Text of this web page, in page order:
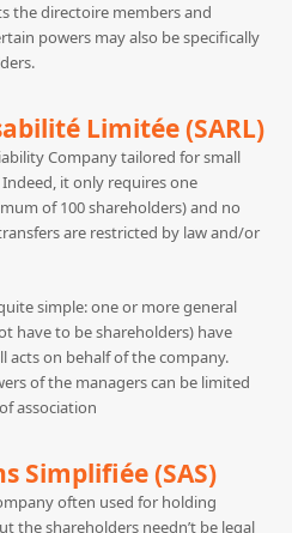
the directoire members and
powers may also be specifically
Limitée (SARL)
Company tailored for small
it only requires one
of 100 shareholders) and no
are restricted by law and/or
simple: one or more general
have to be shareholders) have
acts on behalf of the company.
of the managers can be limited
association
Simplifiée (SAS)
often used for holding
the shareholders needn’t be legal